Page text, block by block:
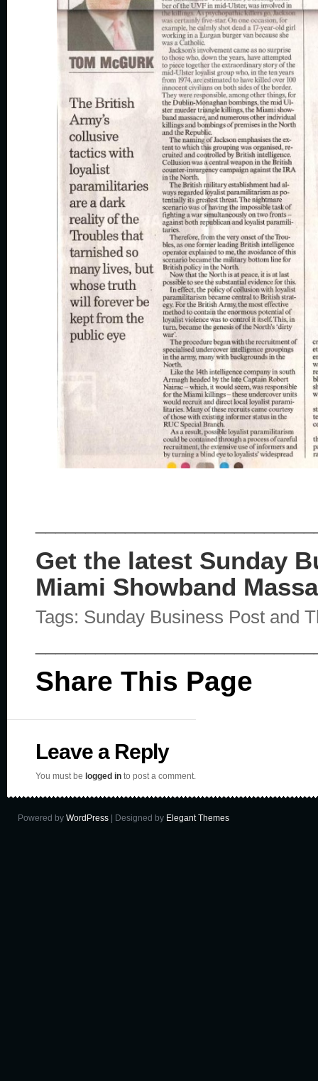
Get the latest Sunday
Miami Showband
Tags: Sunday Business Post and
Share This Page
Leave a Reply
You must be logged in to post a comment.
Powered by WordPress | Designed by Elegant Themes